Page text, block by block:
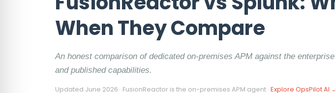
When They Compare
An honest comparison of dedicated on-premises APM against the
and published capabilities.
Updated June 2026 · FusionReactor is the on-premises APM agent · Explore OpsPilot AI